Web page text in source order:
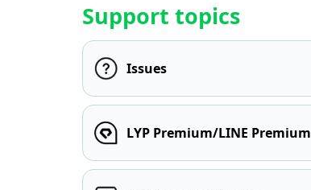
Support topics
Issues
LYP Premium/LINE Premium